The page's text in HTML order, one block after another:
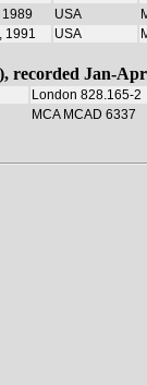
1989 USA
1991 USA
recorded Jan-
London 828.165-2
MCA MCAD 6337